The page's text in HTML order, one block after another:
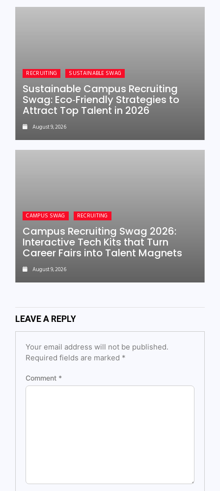
RECRUITING SUSTAINABLE SWAG
Sustainable Campus Recruiting
Swag: Eco‑Friendly Strategies to
Attract Top Talent in 2026
August 9, 2026
CAMPUS SWAG RECRUITING
Campus Recruiting Swag 2026:
Interactive Tech Kits that Turn
Career Fairs into Talent Magnets
August 9, 2026
LEAVE A REPLY
Your email address will not be published.
Required fields are marked *
Comment *